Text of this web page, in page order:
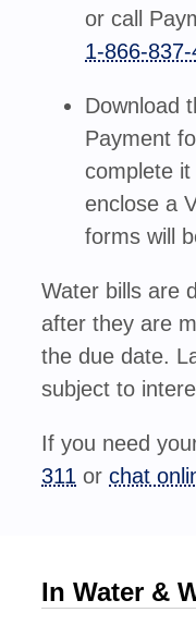
orcall
1-866-
Download
Payment
complete it
enclose a
forms will
Water bills are
after they are
the due date.
subject to
If you need
311 orchat
In Water &